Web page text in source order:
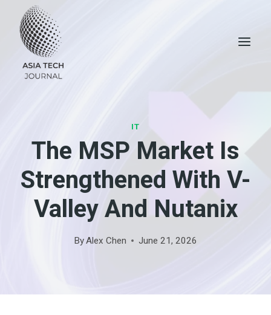
content
IT
The MSP Market Is
Strengthened With V-
Valley And Nutanix
ByAlex Chen June 21, 2026